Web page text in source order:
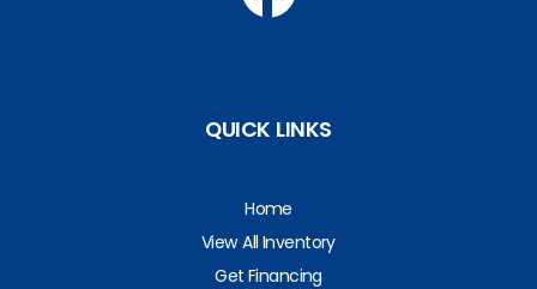
QUICK LINKS
Home
View All Inventory
Get Financing